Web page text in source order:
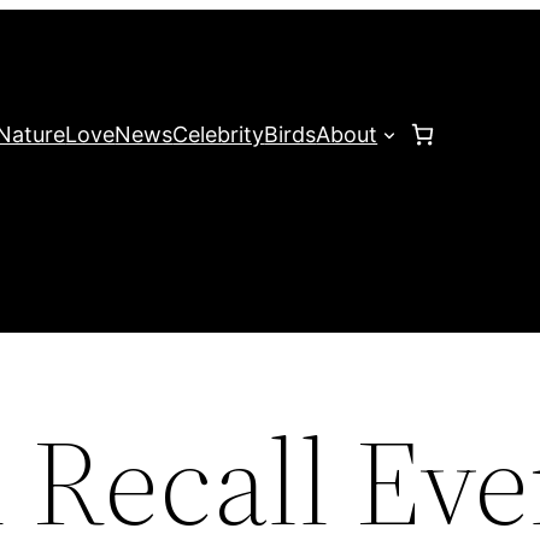
LoveNewsCelebrityBirdsAbout
Recall